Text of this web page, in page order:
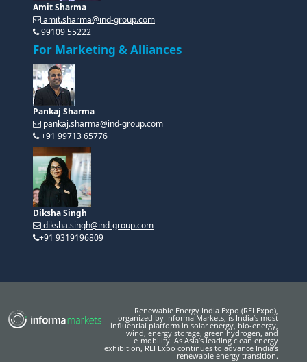
Amit Sharma
amit.sharma@ind-group.com
99109 55222
For Marketing & Alliances
Pankaj Sharma
pankaj.sharma@ind-group.com
+91 99713 65776
Diksha Singh
diksha.singh@ind-group.com
+91 9319196809
Renewable Energy India Expo (REI Expo),
organized by Informa Markets, is India’s most
influential platform in solar energy, bio-energy,
wind, energy storage, green hydrogen, and
e‑mobility. As Asia’s leading clean energy
exhibition, REI Expo continues to advance India’s
renewable energy transition.